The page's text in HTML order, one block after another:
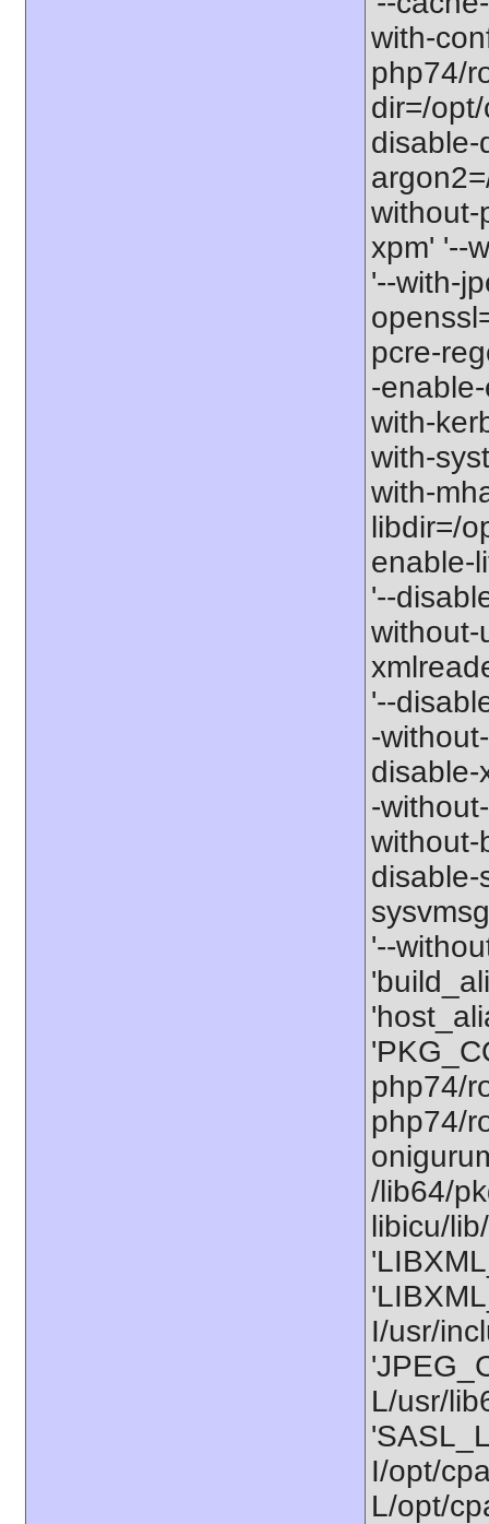
with-
php74/
dir=/
disable-
without-
xpm' '--
'--with-
pcre-
-
with-
with-
with-
libdir=/
enable-
'--
without-
'--
-
disable-
-
without-
disable-
'--
php74/
php74/
/lib64/
libicu/
I/usr/
L/usr/
I/opt/
L/opt/